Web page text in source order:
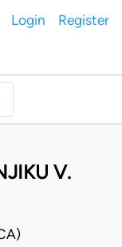
Login Register
V.